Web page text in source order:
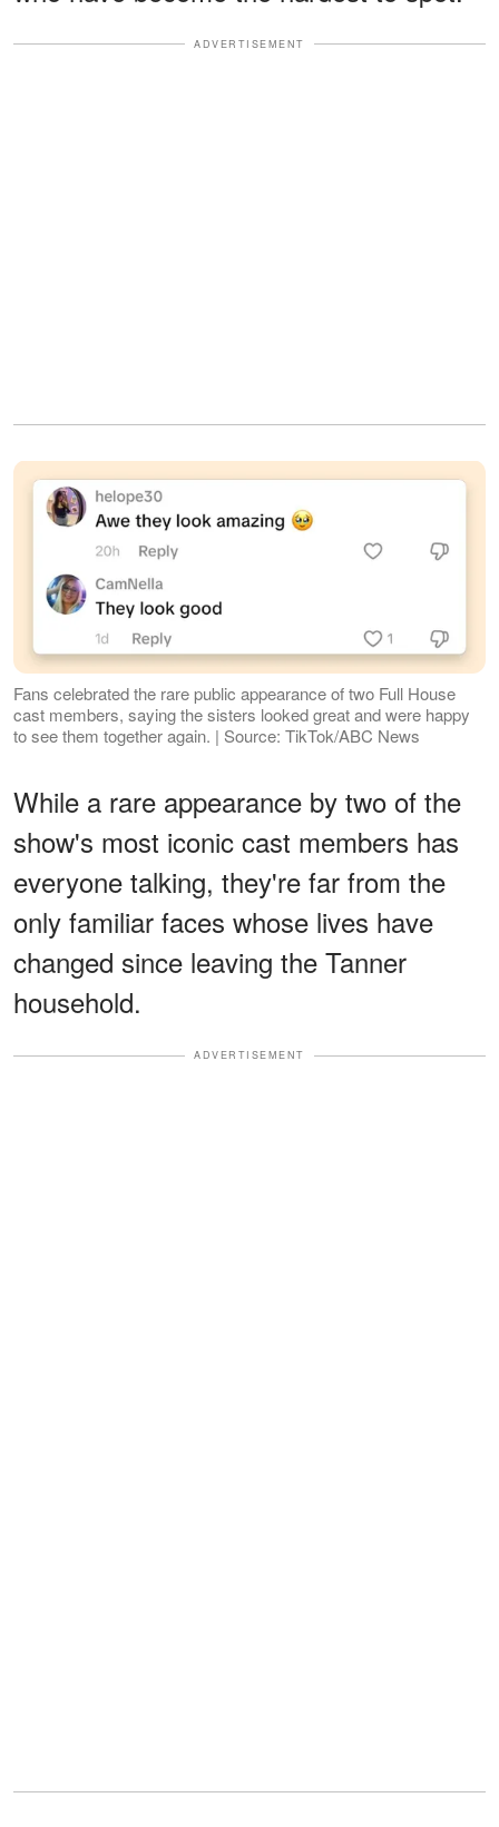
ADVERTISEMENT
Fans celebrated the rare public appearance of two Full House
cast members, saying the sisters looked great and were happy
to see them together again. | Source: TikTok/ABC News
While a rare appearance by two of the
show's most iconic cast members has
everyone talking, they're far from the
only familiar faces whose lives have
changed since leaving the Tanner
household.
ADVERTISEMENT